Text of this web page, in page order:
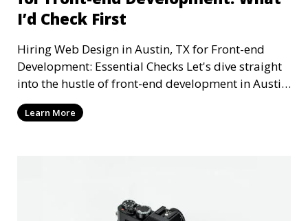
I’d Check First
Hiring Web Design in Austin, TX for Front-end
Development: Essential Checks Let's dive straight
into the hustle of front-end development in Austin,
T
Learn More